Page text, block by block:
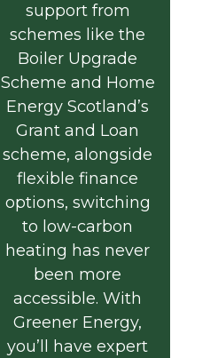
support from
schemes like the
Boiler Upgrade
Scheme and Home
Energy Scotland’s
Grant and Loan
scheme, alongside
flexible finance
options, switching
to low-carbon
heating has never
been more
accessible. With
Greener Energy,
you’ll have expert